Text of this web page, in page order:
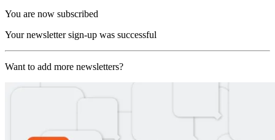
You are now subscribed
Your newsletter sign-up was successful
Want to add more newsletters?